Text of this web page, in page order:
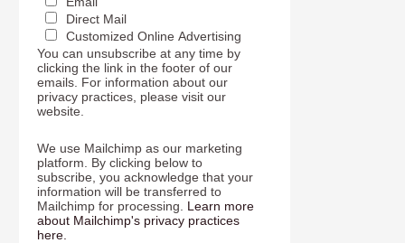
Direct Mail
Customized Online Advertising
You can unsubscribe at any time by
clicking the link in the footer of our
emails. For information about our
privacy practices, please visit our
website.
We use Mailchimp as our marketing
platform. By clicking below to
subscribe, you acknowledge that your
information will be transferred to
Mailchimp for processing. Learn more
about Mailchimp's privacy practices
here.